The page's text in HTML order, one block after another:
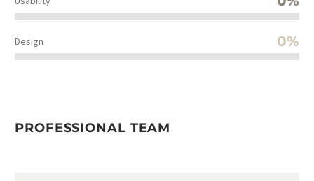
Design 0%
PROFESSIONAL TEAM